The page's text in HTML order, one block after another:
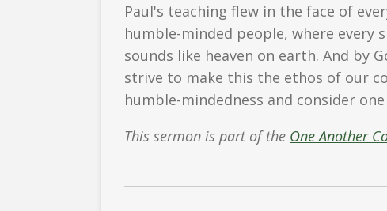
Paul's teaching flew in the face of
humble-minded people, where every
sounds like heaven on earth. And
strive to make this the ethos of our
humble-mindedness and consider
This sermon is part of the One Another